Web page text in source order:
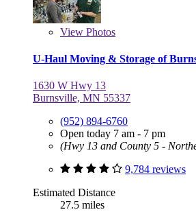
View Photos
U-Haul Moving & Storage of
1630 W Hwy 13
Burnsville, MN 55337
(952) 894-6760
Open today 7 am - 7 pm
(Hwy 13 and County 5 -
9,784 reviews
Estimated Distance
27.5 miles